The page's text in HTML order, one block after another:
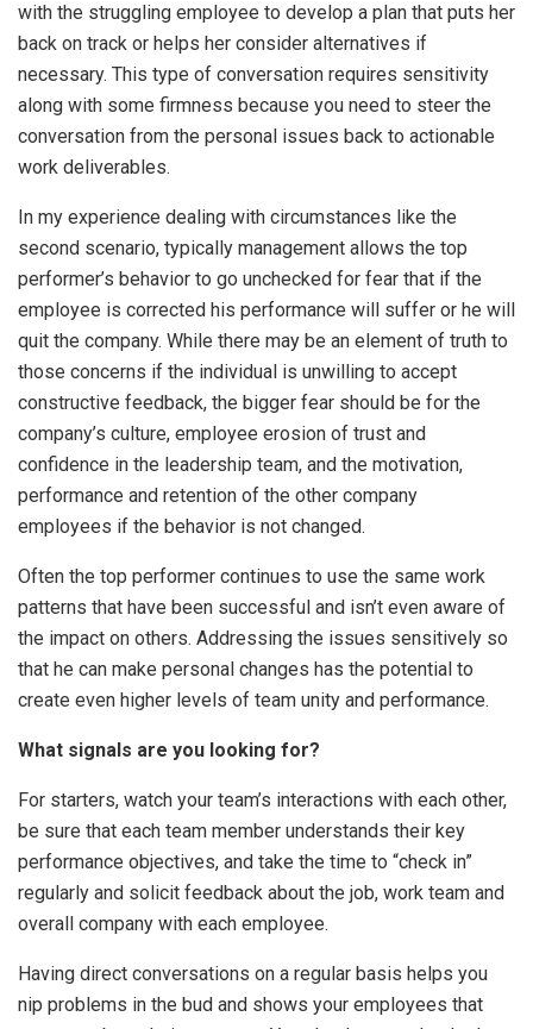
with the struggling employee to develop a plan that puts her
back on track or helps her consider alternatives if
necessary. This type of conversation requires sensitivity
along with some firmness because you need to steer the
conversation from the personal issues back to actionable
work deliverables.
In my experience dealing with circumstances like the
second scenario, typically management allows the top
performer’s behavior to go unchecked for fear that if the
employee is corrected his performance will suffer or he will
quit the company. While there may be an element of truth to
those concerns if the individual is unwilling to accept
constructive feedback, the bigger fear should be for the
company’s culture, employee erosion of trust and
confidence in the leadership team, and the motivation,
performance and retention of the other company
employees if the behavior is not changed.
Often the top performer continues to use the same work
patterns that have been successful and isn’t even aware of
the impact on others. Addressing the issues sensitively so
that he can make personal changes has the potential to
create even higher levels of team unity and performance.
What signals are you looking for?
For starters, watch your team’s interactions with each other,
be sure that each team member understands their key
performance objectives, and take the time to “check in”
regularly and solicit feedback about the job, work team and
overall company with each employee.
Having direct conversations on a regular basis helps you
nip problems in the bud and shows your employees that